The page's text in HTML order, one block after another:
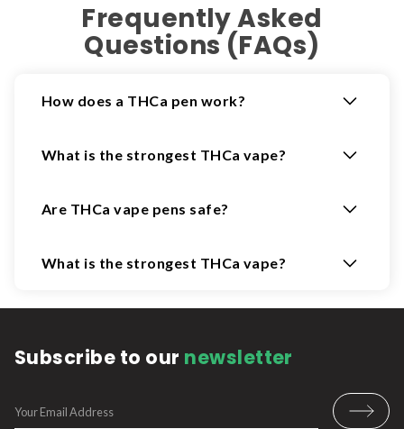
Frequently Asked
Questions (FAQs)
How does a THCa pen work?
What is the strongest THCa vape?
Are THCa vape pens safe?
What is the strongest THCa vape?
Subscribe to our newsletter